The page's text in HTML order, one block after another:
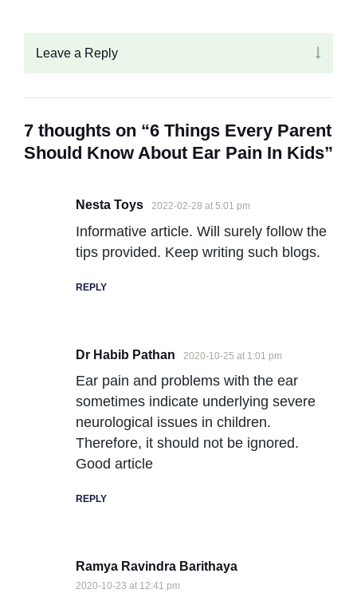
Leave a Reply
7 thoughts on “6 Things Every Parent
Should Know About Ear Pain In Kids”
Nesta Toys 2022-02-28 at 5:01 pm
Informative article. Will surely follow the
tips provided. Keep writing such blogs.
REPLY
Dr Habib Pathan 2020-10-25 at 1:01 pm
Ear pain and problems with the ear
sometimes indicate underlying severe
neurological issues in children.
Therefore, it should not be ignored.
Good article
REPLY
Ramya Ravindra Barithaya
2020-10-23 at 12:41 pm